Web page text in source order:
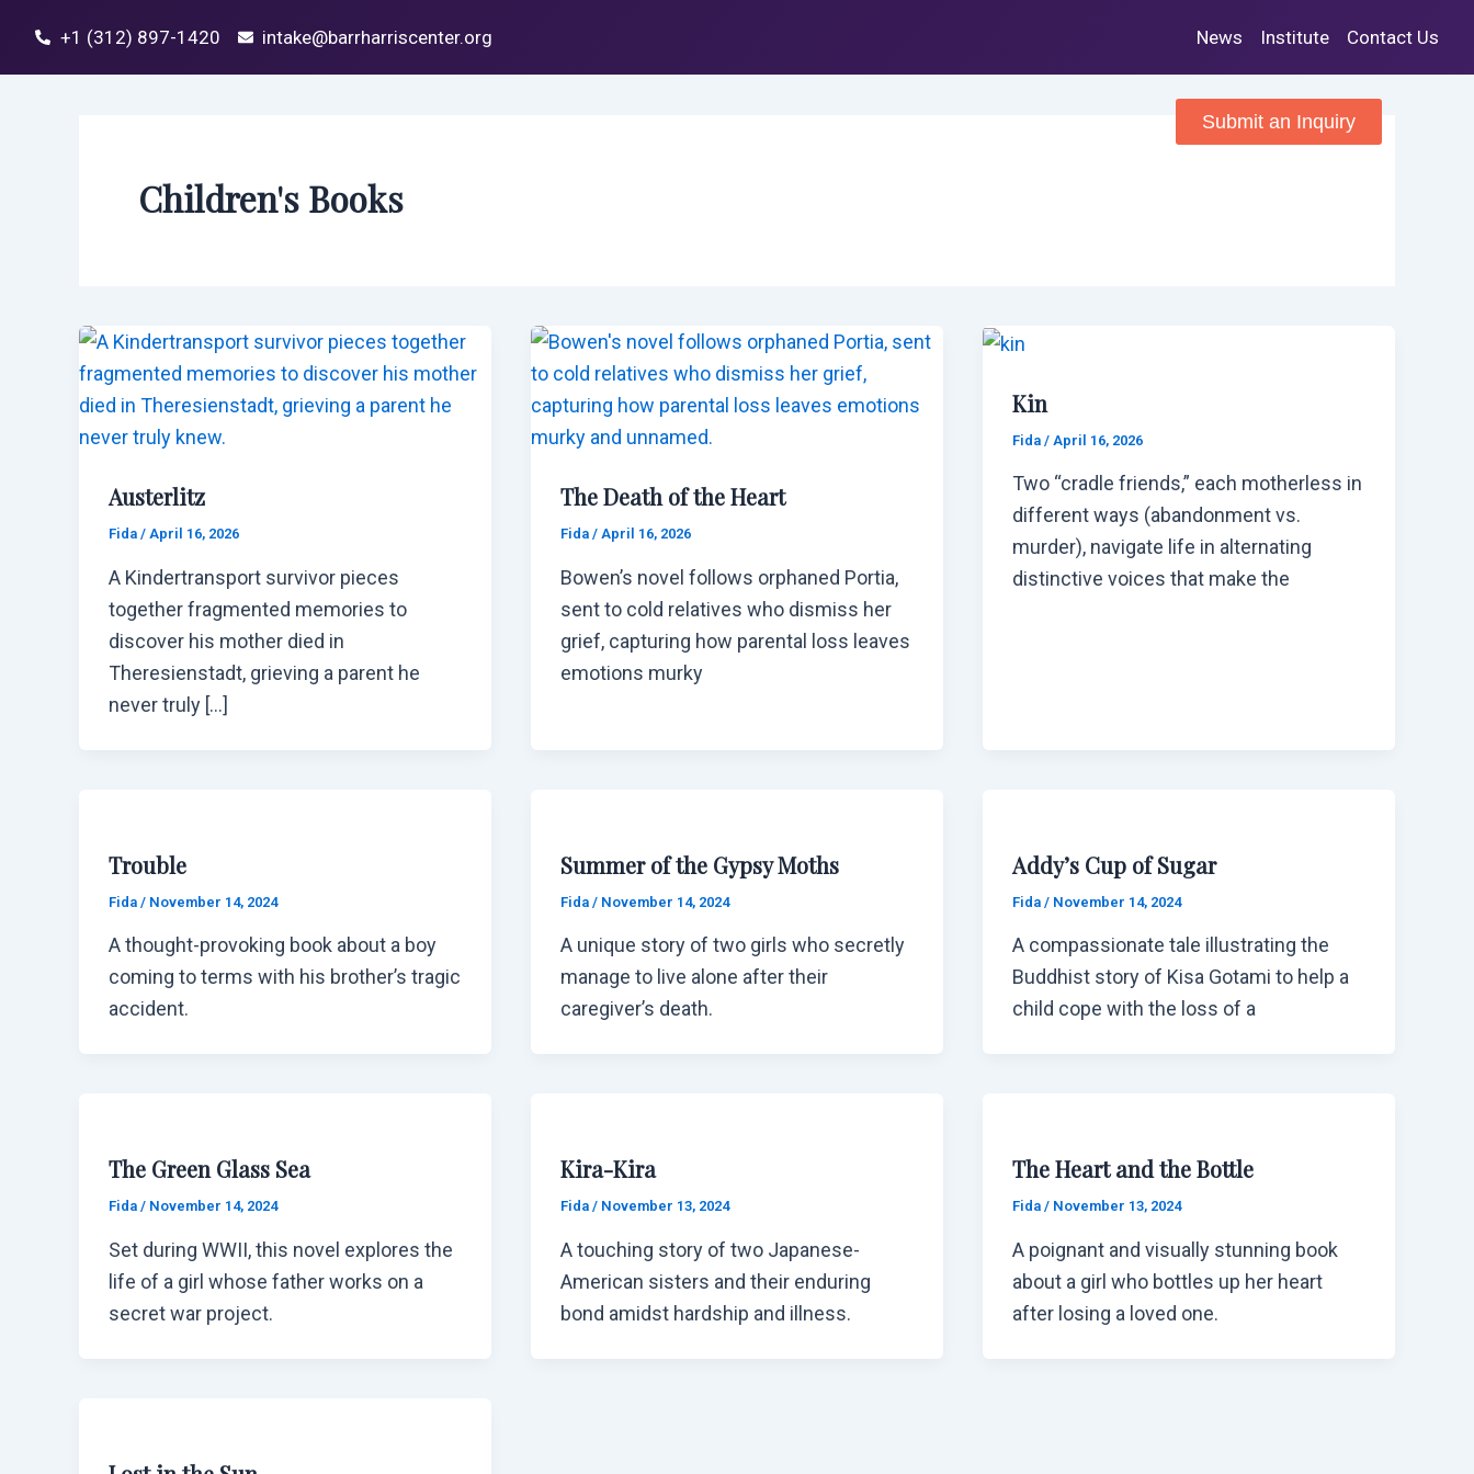
content
+1 (312) 897-1420 intake@barrharriscenter.org News Institute Contact Us
Submit an Inquiry
Children's Books
Austerlitz
Fida / April 16, 2026
A Kindertransport survivor pieces
together fragmented memories to
discover his mother died in
Theresienstadt, grieving a parent he
never truly […]
The Death of the Heart
Fida / April 16, 2026
Bowen’s novel follows orphaned Portia,
sent to cold relatives who dismiss her
grief, capturing how parental loss leaves
emotions murky
Kin
Fida / April 16, 2026
Two “cradle friends,” each motherless in
different ways (abandonment vs.
murder), navigate life in alternating
distinctive voices that make the
Trouble
Fida / November 14, 2024
A thought-provoking book about a boy
coming to terms with his brother’s tragic
accident.
Summer of the Gypsy Moths
Fida / November 14, 2024
A unique story of two girls who secretly
manage to live alone after their
caregiver’s death.
Addy’s Cup of Sugar
Fida / November 14, 2024
A compassionate tale illustrating the
Buddhist story of Kisa Gotami to help a
child cope with the loss of a
The Green Glass Sea
Fida / November 14, 2024
Set during WWII, this novel explores the
life of a girl whose father works on a
secret war project.
Kira-Kira
Fida / November 13, 2024
A touching story of two Japanese-
American sisters and their enduring
bond amidst hardship and illness.
The Heart and the Bottle
Fida / November 13, 2024
A poignant and visually stunning book
about a girl who bottles up her heart
after losing a loved one.
pagination